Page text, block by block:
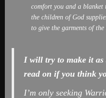
comfort you and a blanket
the children of God
to give the garments of
I will try to make it as
read on if you think
I’m only seeking